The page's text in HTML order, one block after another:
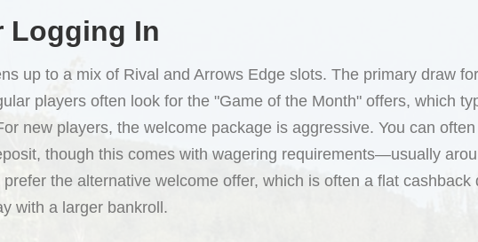
Logging In
up to a mix of Rival and Arrows Edge slots. The primary draw
players often look for the "Game of the Month" offers, which
new players, the welcome package is aggressive. You can
though this comes with wagering requirements—usually
the alternative welcome offer, which is often a flat cashback
with a larger bankroll.